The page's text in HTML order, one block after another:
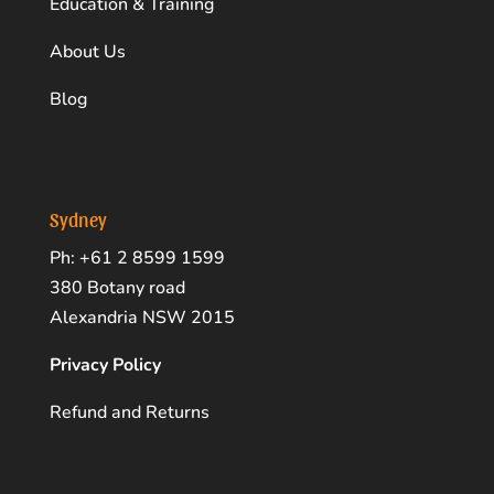
About Us
Blog
Sydney
Ph: +61 2 8599 1599
380 Botany road
Alexandria NSW 2015
Privacy Policy
Refund and Returns